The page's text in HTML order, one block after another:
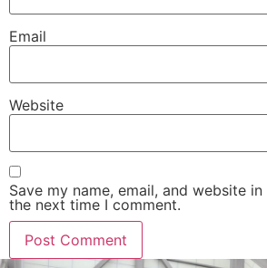
Email
Website
Save my name, email, and website
the next time I comment.